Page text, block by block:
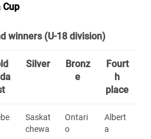
Cup
winners (U-18 division)
Silver
Bronz
e
Fourt
h
place
Saskat
chewa
Ontari
o
Albert
a